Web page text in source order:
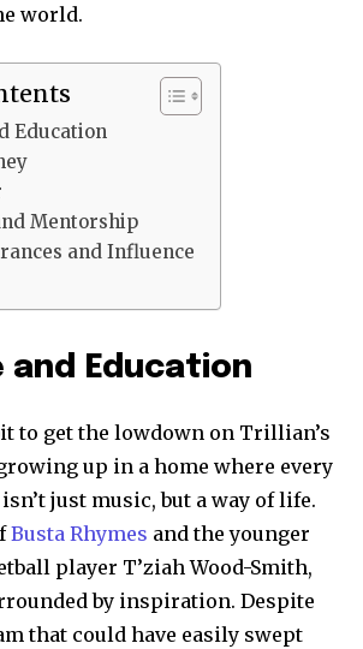
world.
Education
Mentorship
and Influence
and Education
to get the lowdown on Trillian’s
up in a home where every
just music, but a way of life.
Busta Rhymes and the younger
player T’ziah Wood-Smith,
by inspiration. Despite
that could have easily swept